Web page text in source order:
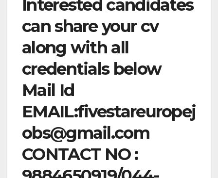
Interested candidates
can share your cv
along with all
credentials below
Mail Id
EMAIL:fivestareuropej
obs@gmail.com
CONTACT NO :